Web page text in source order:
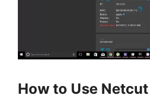
How to Use